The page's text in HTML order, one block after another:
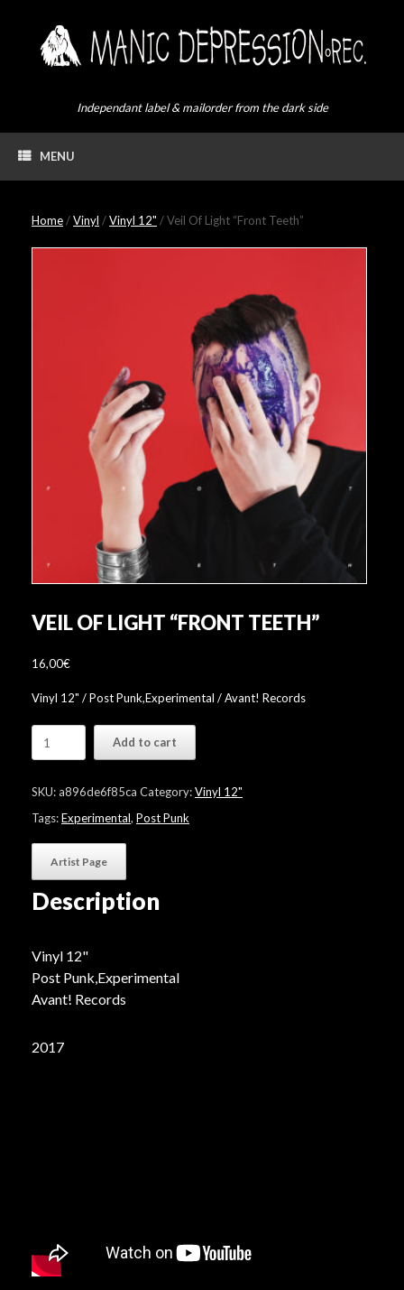
Independant label & mailorder from the dark side
MENU
Home/Vinyl /Vinyl 12" / Veil Of Light “Front Teeth”
VEIL OF LIGHT “FRONT TEETH”
16,00€
Vinyl 12" / Post Punk,Experimental / Avant! Records
Teeth"
quantity
Add to cart
SKU:a896de6f85ca Category:Vinyl 12"
Tags:Experimental, Post Punk
Artist Page
Description
Vinyl 12"
Post Punk,Experimental
Avant! Records
2017